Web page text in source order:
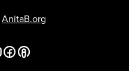
AnitaB.org